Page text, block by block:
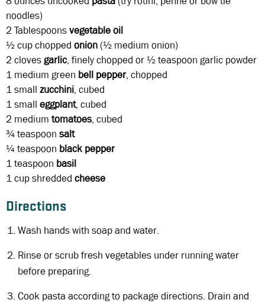
noodles)
2 Tablespoonsvegetable oil
½ cupchopped onion (½ medium onion)
2 clovesgarlic, finely chopped or ½ teaspoon garlic powder
1 medium green bell pepper, chopped
1small zucchini, cubed
1small eggplant, cubed
2 medium tomatoes, cubed
¾ teaspoon salt
¼ teaspoon black pepper
1 teaspoon basil
1 cupshredded cheese
Directions
Wash hands with soap and water.
Rinse or scrub fresh vegetables under running water
before preparing.
Cook pasta according to package directions. Drain and